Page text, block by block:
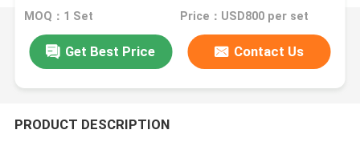
MOQ：1 Set Price：USD800 per set
Get Best Price Contact Us
PRODUCT DESCRIPTION